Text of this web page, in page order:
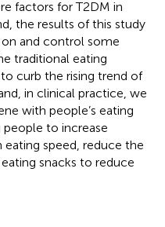
factors for T2DM in
the results of this study
and control some
traditional eating
curb the rising trend of
in clinical practice, we
with people’s eating
people to increase
speed, reduce the
snacks to reduce